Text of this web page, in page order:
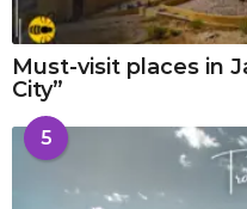
Must-visit places in
City”
5